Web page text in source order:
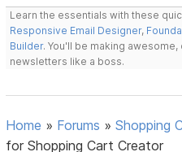
Learn the essentials with these
Responsive Email Designer,
Builder. You'll be making
newsletters like a boss.
Home » Forums »Shopping
for Shopping Cart Creator